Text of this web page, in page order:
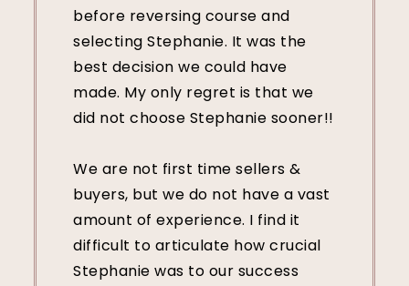
before reversing course and
selecting Stephanie. It was the
best decision we could have
made. My only regret is that we
did not choose Stephanie sooner!!
We are not first time sellers &
buyers, but we do not have a vast
amount of experience. I find it
difficult to articulate how crucial
Stephanie was to our success